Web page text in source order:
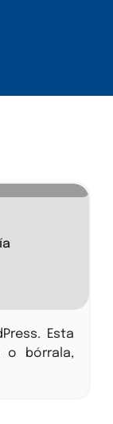
Esta
o bórrala,